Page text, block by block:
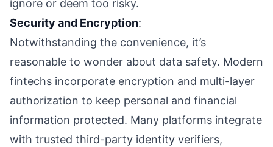
ignore or deem too risky.
Security and Encryption:
Notwithstanding the convenience, it’s
reasonable to wonder about data safety. Modern
fintechs incorporate encryption and multi-layer
authorization to keep personal and financial
information protected. Many platforms integrate
with trusted third-party identity verifiers,